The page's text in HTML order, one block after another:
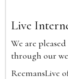
Live
We are
through our
ReemansLive